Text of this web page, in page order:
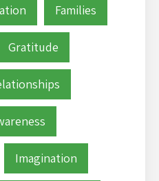
Families
Gratitude
Imagination